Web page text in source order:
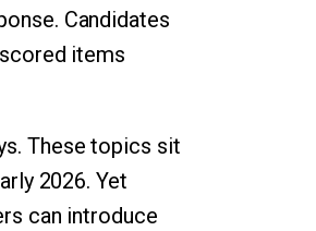
Candidates
items
These topics sit
2026. Yet
can introduce